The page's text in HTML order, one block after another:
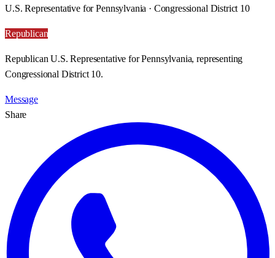
U.S. Representative for Pennsylvania · Congressional District 10
Republican
Republican U.S. Representative for Pennsylvania, representing
Congressional District 10.
Message
Share